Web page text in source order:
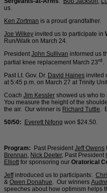
us.
Ken Zortman is a proud grandfather.
Joe Wilkey invited us to participate in
Run/Walk on March 24.
President John Sullivan informed us
partial knee replacement March 23rd
Past Lt. Gov. Dr. David Haines invited
at 5:45 p.m. on March 27 at Trinity
Coach Jim Kessler showed us who to
You measure the height of the
the air. Our winner is Richard Tuttle .
50/50: Everett Nifong won $24.50.
Program: Past President Jeff Owens
Brennan Nick Deeter, Past President
Elliott for sponsoring our Oratorical
Jeffintroduced us to participants:
& Owen Donahue . Our winners
speeches about how optimism helps